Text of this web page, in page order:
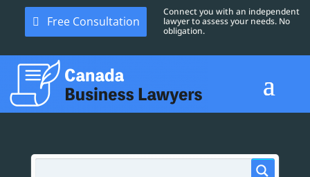
Free Consultation
Connect you with an independent
lawyer to assess your needs. No
obligation.